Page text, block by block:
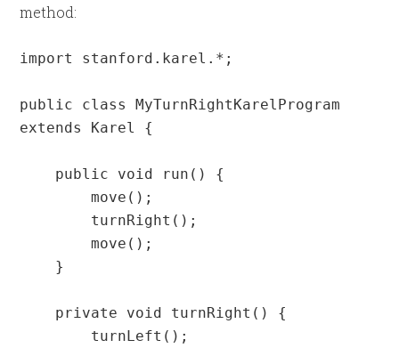
method:
import stanford.karel.*;
public class MyTurnRightKarelProgram
extends Karel {
        move();
        move();